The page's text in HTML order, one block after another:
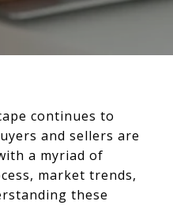
continues to
and sellers are
a myriad of
market trends,
these